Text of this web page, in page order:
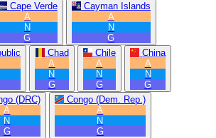
Cape Verde
A
N
G
Cayman Islands
A
N
G
Chad
A
N
G
Chile
A
N
G
China
A
N
G
(DRC)
A
N
G
Congo (Dem. Rep.)
A
N
G